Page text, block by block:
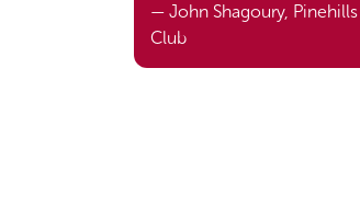
— John Shagoury,
Club